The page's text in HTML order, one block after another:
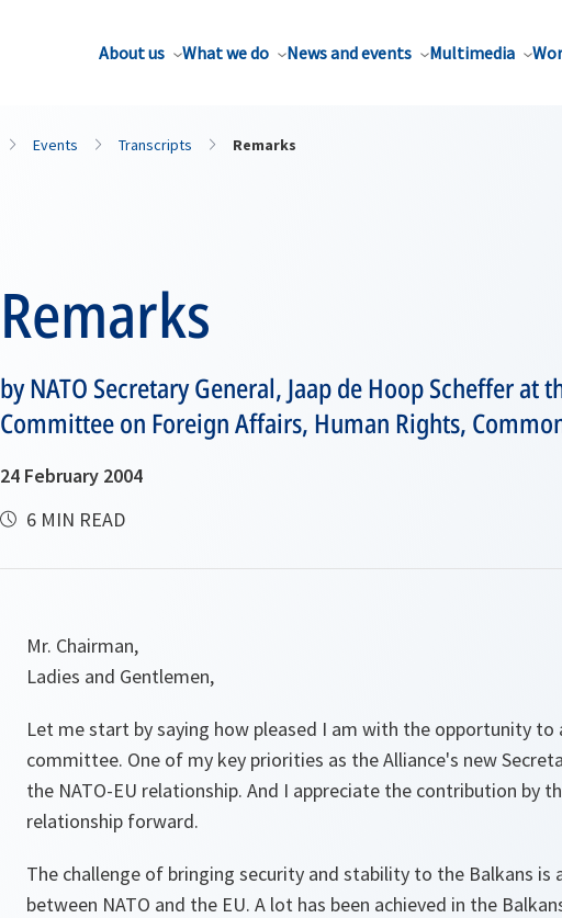
About us What we do News and events Multimedia
Events Transcripts Remarks
Remarks
by NATO Secretary General, Jaap de Hoop Scheffer at
Committee on Foreign Affairs, Human Rights,
24 February 2004
6 MIN READ
Mr. Chairman,
Ladies and Gentlemen,
Let me start by saying how pleased I am with the opportunity
committee. One of my key priorities as the Alliance's new
the NATO-EU relationship. And I appreciate the contribution by
relationship forward.
The challenge of bringing security and stability to the Balkans
between NATO and the EU. A lot has been achieved in the